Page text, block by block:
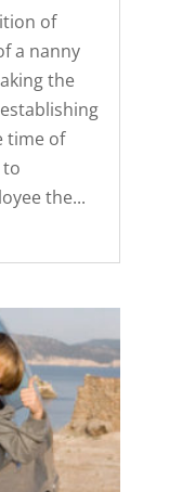
of
a nanny
the
time of
to
the...